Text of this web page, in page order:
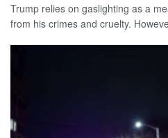
Trump relies on gaslighting as a
from his crimes and cruelty.